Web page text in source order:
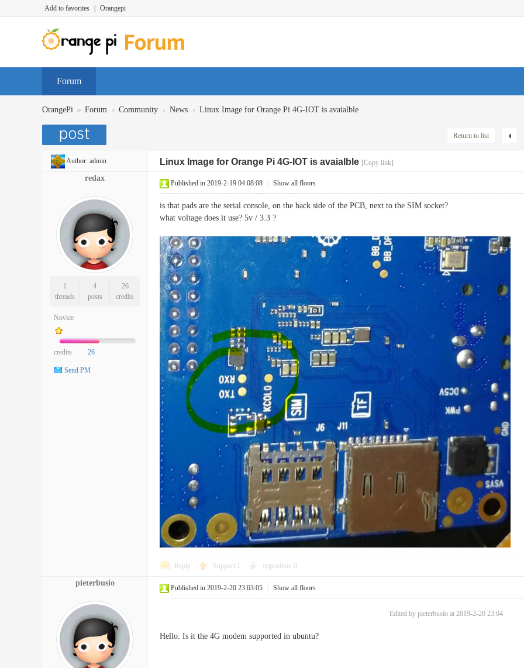
Add to favorites Orangepi
Forum
OrangePi » Forum › Community › News › Linux Image for Orange Pi 4G-IOT is avaialble
Return to list
Author: admin Linux Image for Orange Pi 4G-IOT is avaialble [Copy link]
redax
1
threads
4
posts
26
credits
Novice
credits 26
Send PM
Published in 2019-2-19 04:08:08 Show all floors
is that pads are the serial console, on the back side of the PCB, next to the SIM socket?
what voltage does it use? 5v / 3.3 ?
Reply Support opposition 0
pieterbusio
Published in 2019-2-20 23:03:05 Show all floors
Edited by pieterbusio at 2019-2-20 23:04
Hello. Is it the 4G modem supported in ubuntu?